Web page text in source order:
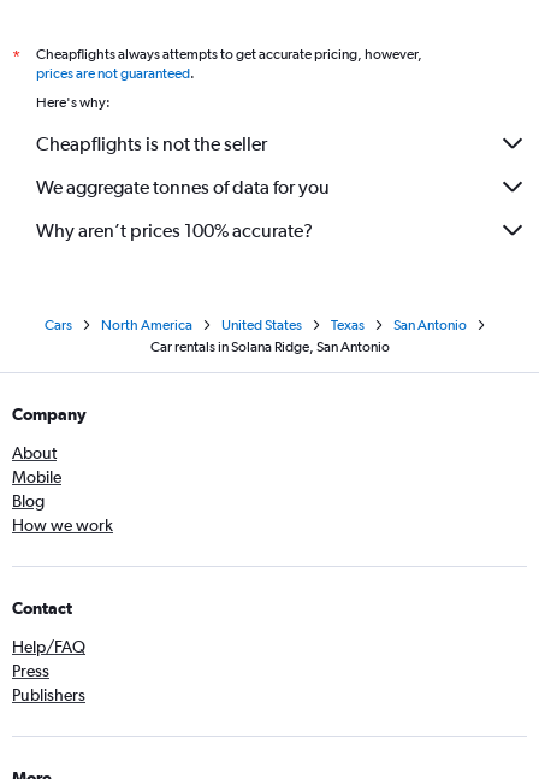
*
Cheapflights always attempts to get accurate pricing, however,
prices are not guaranteed.
Here's why:
Cheapflights is not the seller
We aggregate tonnes of data for you
Why aren’t prices 100% accurate?
Cars North America United States Texas
San Antonio
Car rentals in Solana Ridge, San Antonio
Company
About
Mobile
Blog
How we work
Contact
Help/FAQ
Press
Publishers